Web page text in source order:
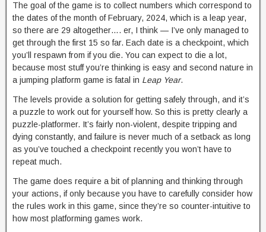
The goal of the game is to collect numbers which correspond to
the dates of the month of February, 2024, which is a leap year,
so there are 29 altogether…. er, I think — I’ve only managed to
get through the first 15 so far. Each date is a checkpoint, which
you’ll respawn from if you die. You can expect to die a lot,
because most stuff you’re thinking is easy and second nature in
a jumping platform game is fatal in Leap Year.
The levels provide a solution for getting safely through, and it’s
a puzzle to work out for yourself how. So this is pretty clearly a
puzzle-platformer. It’s fairly non-violent, despite tripping and
dying constantly, and failure is never much of a setback as long
as you’ve touched a checkpoint recently you won’t have to
repeat much.
The game does require a bit of planning and thinking through
your actions, if only because you have to carefully consider how
the rules work in this game, since they’re so counter-intuitive to
how most platforming games work.